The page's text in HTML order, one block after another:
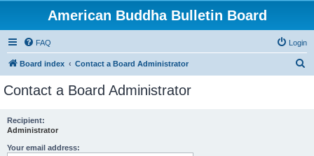
American Buddha Bulletin Board
FAQ Login
Board index Contact a Board Administrator
Contact a Board Administrator
Recipient:
Administrator
Your email address: